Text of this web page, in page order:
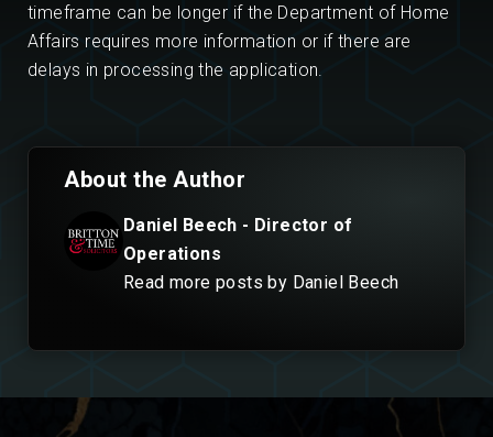
timeframe can be longer if the Department of Home
Affairs requires more information or if there are
delays in processing the application.
About the Author
Daniel Beech - Director of
Operations
Read more posts by Daniel Beech